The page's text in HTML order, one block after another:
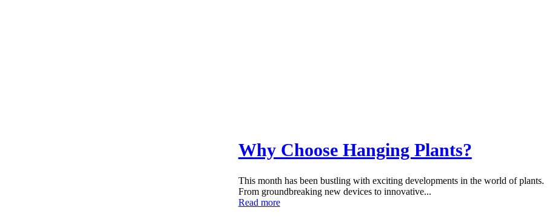
Why Choose Hanging Plants?
This month has been bustling with exciting developments in the world of plants.
From groundbreaking new devices to innovative...
Read more